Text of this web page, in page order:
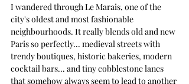
I wandered through Le Marais, one of the
city's oldest and most fashionable
neighbourhoods. It really blends old and new
Paris so perfectly... medieval streets with
trendy boutiques, historic bakeries, modern
cocktail bars... and tiny cobblestone lanes
that somehow always seem to lead to another